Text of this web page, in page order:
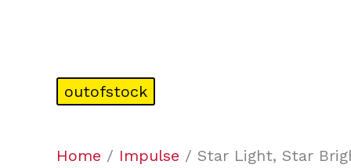
outofstock
Home / Impulse / Star Light, Star